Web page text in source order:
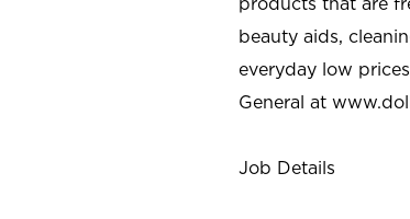
beauty aids,
everyday low
General at
Job Details